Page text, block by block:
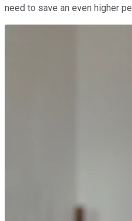
need to save an even higher